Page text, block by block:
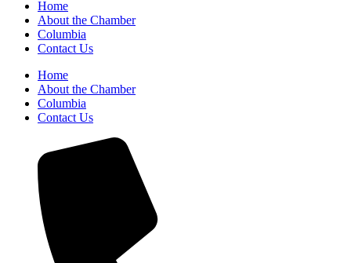
Home
About the Chamber
Columbia
Contact Us
Home
About the Chamber
Columbia
Contact Us